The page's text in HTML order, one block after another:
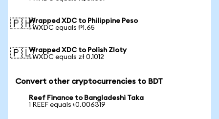
🇵🇭Wrapped XDC to Philippine Peso
1 WXDC equals ₱1.65
🇵🇱Wrapped XDC to Polish Zloty
1 WXDC equals zł 0.1012
Convert other cryptocurrencies to BDT
Reef Finance to Bangladeshi Taka
1 REEF equals ৳0.006319